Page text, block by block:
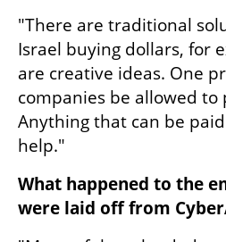
"There are traditional
Israel buying dollars, for
are creative ideas. One
companies be allowed to
Anything that can be
help."
What happened to the
were laid off from